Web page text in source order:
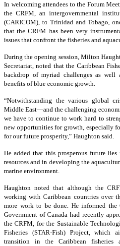
In welcoming attendees to the Forum
the CRFM, an intergovernmental
(CARICOM), to Trinidad and Tobago,
that the CRFM has been very
issues that confront the fisheries and
During the opening session, Milton
Secretariat, noted that the Caribbean
backdrop of myriad challenges as well
benefits of blue economic growth.
“Notwithstanding the various global
Middle East—and the challenging
we have to continue to work hard to
new opportunities for growth, especially
for our future prosperity,” Haughton said.
He added that this prosperous future
resources and in developing the
marine environment.
Haughton noted that although the
working with Caribbean countries over
more work to be done. He informed the
Government of Canada had recently
the CRFM, for the Sustainable
Fisheries (STAR-Fish) Project, which
transition in the Caribbean fisheries